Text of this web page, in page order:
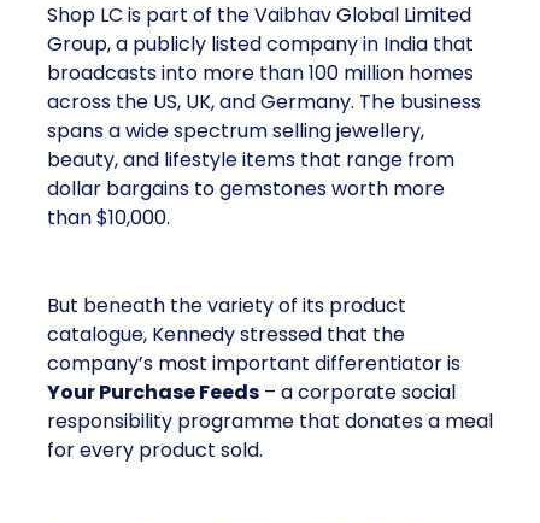
Shop LC is part of the Vaibhav Global Limited
Group, a publicly listed company in India that
broadcasts into more than 100 million homes
across the US, UK, and Germany. The business
spans a wide spectrum selling jewellery,
beauty, and lifestyle items that range from
dollar bargains to gemstones worth more
than $10,000.
But beneath the variety of its product
catalogue, Kennedy stressed that the
company’s most important differentiator is
Your Purchase Feeds – a corporate social
responsibility programme that donates a meal
for every product sold.